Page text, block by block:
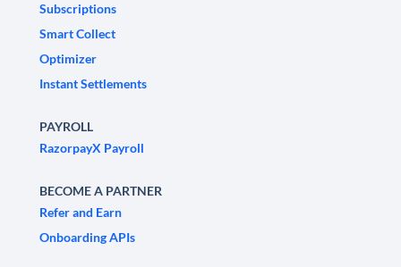
Subscriptions
Smart Collect
Optimizer
Instant Settlements
PAYROLL
RazorpayX Payroll
BECOME A PARTNER
Refer and Earn
Onboarding APIs